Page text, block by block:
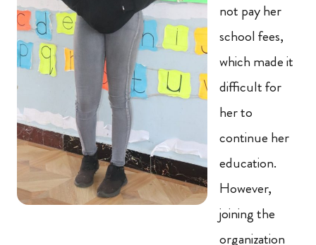
not pay her
school fees,
which made it
difficult for
her to
continue her
education.
However,
joining the
organization